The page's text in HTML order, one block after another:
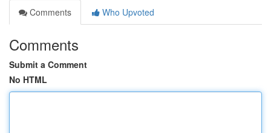
Comments
Who Upvoted
Comments
Submit a Comment
No HTML